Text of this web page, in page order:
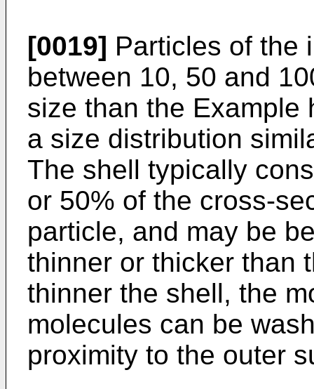
[0019] Particles of the
between 10, 50 and
size than the Example
a size distribution
The shell typically
or 50% of the cross-
particle, and may be
thinner or thicker than
thinner the shell, the
molecules can be
proximity to the outer